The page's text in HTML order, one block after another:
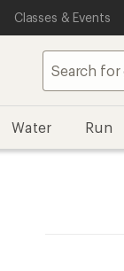
Classes & Events
Water Run